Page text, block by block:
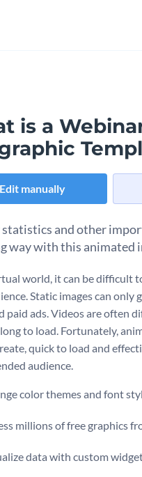
is a
Edit manually
and other
way with this animated
world, it can be difficult
Static images can only
paid ads. Videos are often
to load. Fortunately,
quick to load and
audience.
color themes and font
millions of free graphics
data with custom